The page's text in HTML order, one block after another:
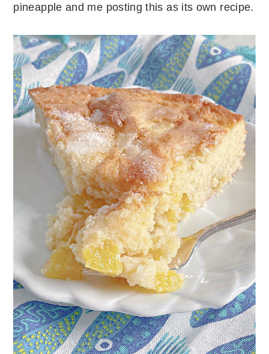
pineapple and me posting this as its own recipe.